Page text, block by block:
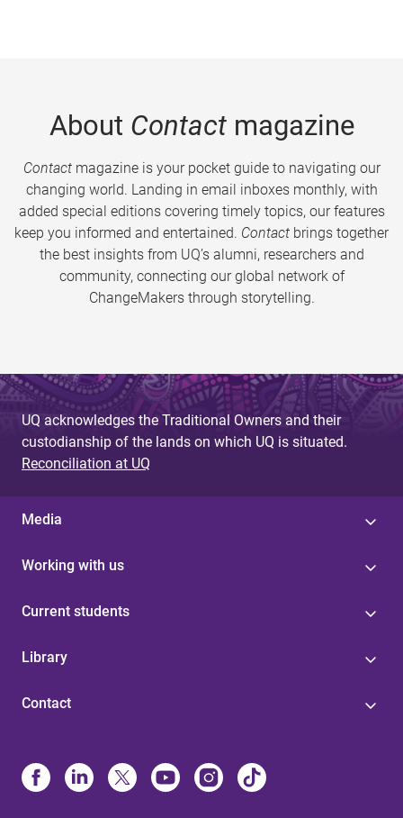
About Contactmagazine
Contactmagazine is your pocket guide to navigating our
changing world. Landing in email inboxes monthly, with
added special editions covering timely topics, our features
keep you informed and entertained. Contact brings together
the best insights from UQ’s alumni, researchers and
community, connecting our global network of
ChangeMakers through storytelling.
UQ acknowledges the Traditional Owners and their
custodianship of the lands on which UQ is situated.
Reconciliation at UQ
Media
Working with us
Current students
Library
Contact